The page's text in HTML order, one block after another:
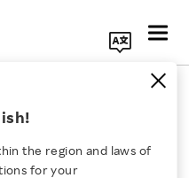
the region and laws of
for your